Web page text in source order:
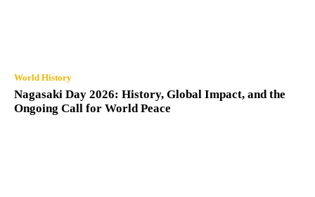
World History
Nagasaki Day 2026: History, Global Impact, and the
Ongoing Call for World Peace